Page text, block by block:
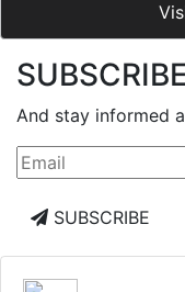
And stay informed
SUBSCRIBE